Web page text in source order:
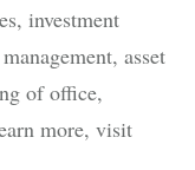
investment
asset
of office,
more, visit